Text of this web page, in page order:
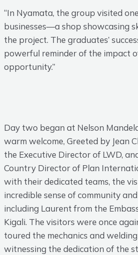
“In Nyamata, the group visited
businesses—a shop showcasing
the project. The graduates’
powerful reminder of the impact
opportunity.”
Day two began at Nelson
warm welcome, Greeted by Jean
the Executive Director of LWD,
Country Director of Plan
with their dedicated teams, the
incredible sense of community
including Laurent from the
Kigali. The visitors were once
toured the mechanics and
witnessing the dedication of the